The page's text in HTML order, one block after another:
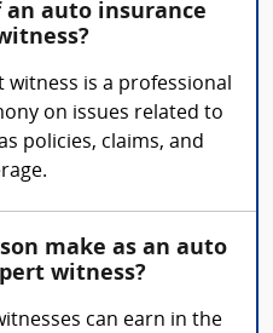
auto insurance
is a professional
on issues related to
policies, claims, and
make as an auto
witness?
can earn in the